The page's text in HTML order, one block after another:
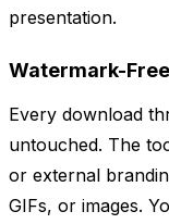
presentation.
Watermark-
Every download
untouched. The
or external
GIFs, or images.